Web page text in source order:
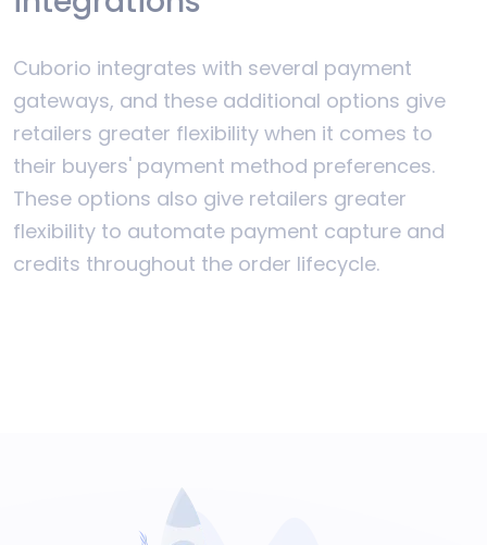
Cuborio integrates with several payment
gateways, and these additional options give
retailers greater flexibility when it comes to
their buyers' payment method preferences.
These options also give retailers greater
flexibility to automate payment capture and
credits throughout the order lifecycle.